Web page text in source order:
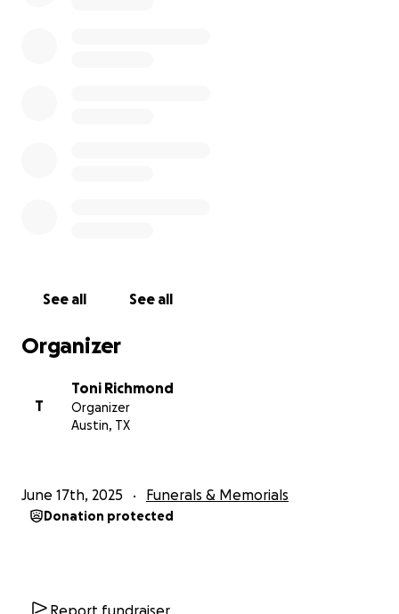
See all See all
Organizer
T
Toni Richmond
Organizer
Austin, TX
June 17th, 2025 Funerals & Memorials
Donation protected
Report fundraiser